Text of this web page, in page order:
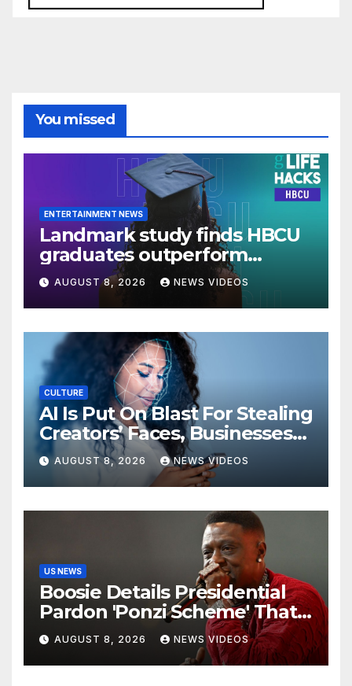
You missed
ENTERTAINMENT NEWS
Landmark study finds HBCU
graduates outperform
national benchmarks
AUGUST 8, 2026 NEWS VIDEOS
CULTURE
AI Is Put On Blast For Stealing
Creators’ Faces, Businesses
Could Suffer
AUGUST 8, 2026 NEWS VIDEOS
US NEWS
Boosie Details Presidential
Pardon 'Ponzi Scheme' That
Cost Him $600,000, Denies
'Snitching' On Alleged
Scammers
AUGUST 8, 2026 NEWS VIDEOS